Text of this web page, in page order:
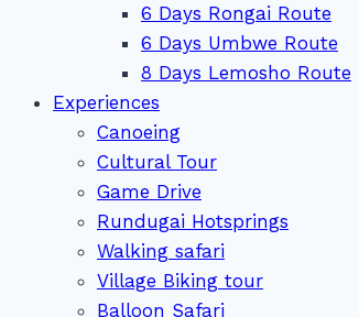
6 Days Rongai Route
6 Days Umbwe Route
8 Days Lemosho Route
Experiences
Canoeing
Cultural Tour
Game Drive
Rundugai Hotsprings
Walking safari
Village Biking tour
Balloon Safari